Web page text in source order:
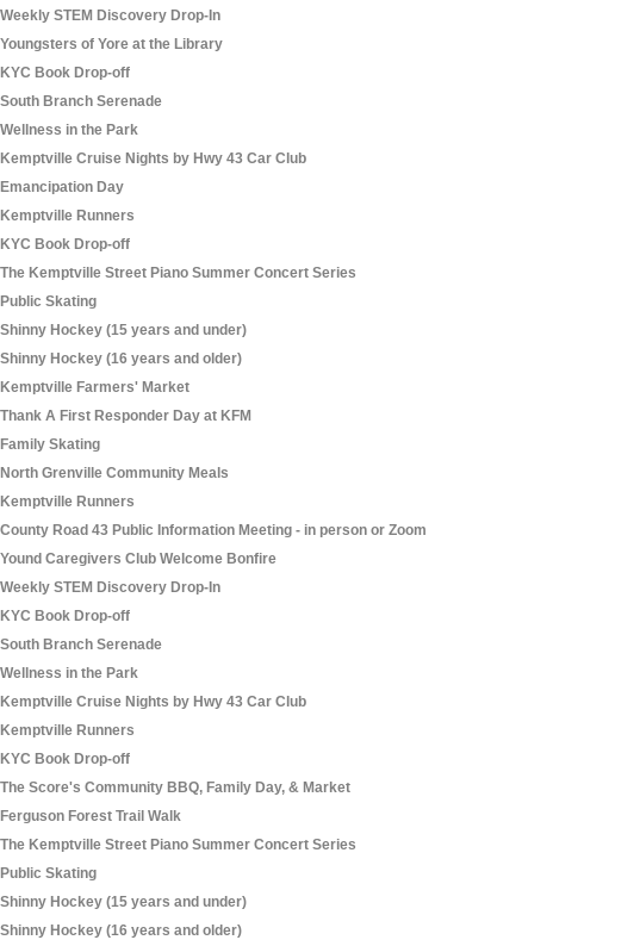
Weekly STEM Discovery Drop-In
Youngsters of Yore at the Library
KYC Book Drop-off
South Branch Serenade
Wellness in the Park
Kemptville Cruise Nights by Hwy 43 Car Club
Emancipation Day
Kemptville Runners
KYC Book Drop-off
The Kemptville Street Piano Summer Concert Series
Public Skating
Shinny Hockey (15 years and under)
Shinny Hockey (16 years and older)
Kemptville Farmers' Market
Thank A First Responder Day at KFM
Family Skating
North Grenville Community Meals
Kemptville Runners
County Road 43 Public Information Meeting - in person or Zoom
Yound Caregivers Club Welcome Bonfire
Weekly STEM Discovery Drop-In
KYC Book Drop-off
South Branch Serenade
Wellness in the Park
Kemptville Cruise Nights by Hwy 43 Car Club
Kemptville Runners
KYC Book Drop-off
The Score's Community BBQ, Family Day, & Market
Ferguson Forest Trail Walk
The Kemptville Street Piano Summer Concert Series
Public Skating
Shinny Hockey (15 years and under)
Shinny Hockey (16 years and older)